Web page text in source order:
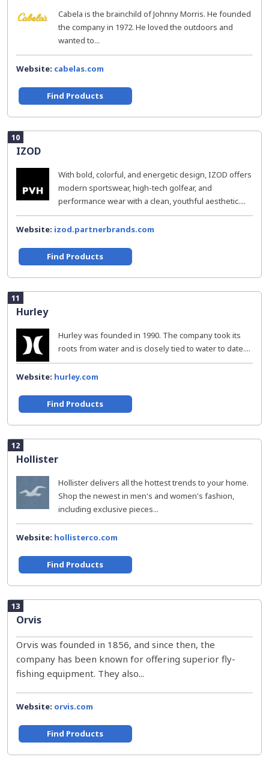
Cabela is the brainchild of Johnny Morris. He founded
the company in 1972. He loved the outdoors and
wanted to...
Website: cabelas.com
Find Products
10
IZOD
With bold, colorful, and energetic design, IZOD offers
modern sportswear, high-tech golfear, and
performance wear with a clean, youthful aesthetic....
Website: izod.partnerbrands.com
Find Products
11
Hurley
Hurley was founded in 1990. The company took its
roots from water and is closely tied to water to date....
Website: hurley.com
Find Products
12
Hollister
Hollister delivers all the hottest trends to your home.
Shop the newest in men's and women's fashion,
including exclusive pieces...
Website: hollisterco.com
Find Products
13
Orvis
Orvis was founded in 1856, and since then, the
company has been known for offering superior fly-
fishing equipment. They also...
Website: orvis.com
Find Products